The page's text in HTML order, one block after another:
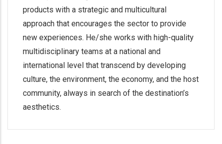
products with a strategic and multicultural
approach that encourages the sector to provide
new experiences. He/she works with high-quality
multidisciplinary teams at a national and
international level that transcend by developing
culture, the environment, the economy, and the host
community, always in search of the destination’s
aesthetics.